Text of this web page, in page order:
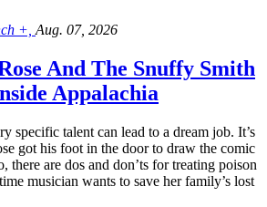
+, Aug. 07, 2026
And The Snuffy Smith
Appalachia
specific talent can lead to a dream job. It’s
got his foot in the door to draw the comic
there are dos and don’ts for treating poison
musician wants to save her family’s lost